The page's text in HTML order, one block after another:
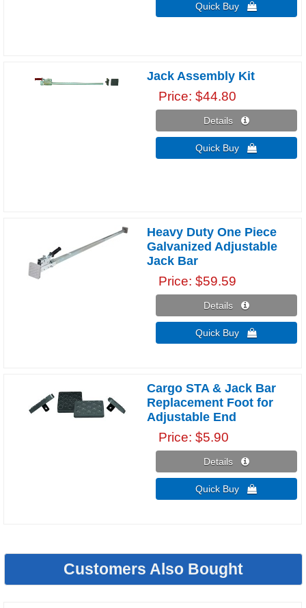
Quick Buy 
Jack Assembly Kit
Price $44.80
Details 
Quick Buy 
Heavy Duty One Piece
Galvanized Adjustable
Jack Bar
Price $59.59
Details 
Quick Buy 
Cargo STA & Jack Bar
Replacement Foot for
Adjustable End
Price $5.90
Details 
Quick Buy 
Customers Also Bought